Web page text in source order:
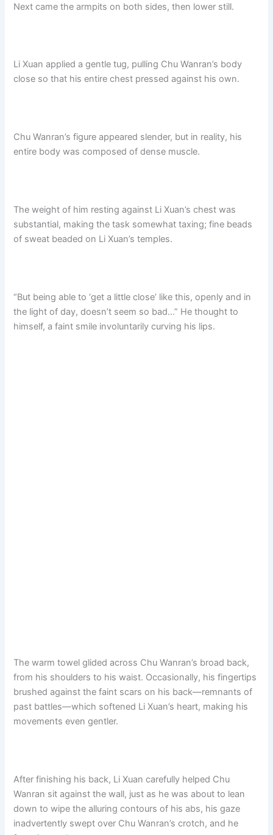
Next came the armpits on both sides, then lower still.
Li Xuan applied a gentle tug, pulling Chu Wanran’s body
close so that his entire chest pressed against his own.
Chu Wanran’s figure appeared slender, but in reality, his
entire body was composed of dense muscle.
The weight of him resting against Li Xuan’s chest was
substantial, making the task somewhat taxing; fine beads
of sweat beaded on Li Xuan’s temples.
“But being able to ‘get a little close’ like this, openly and in
the light of day, doesn’t seem so bad…” He thought to
himself, a faint smile involuntarily curving his lips.
The warm towel glided across Chu Wanran’s broad back,
from his shoulders to his waist. Occasionally, his fingertips
brushed against the faint scars on his back—remnants of
past battles—which softened Li Xuan’s heart, making his
movements even gentler.
After finishing his back, Li Xuan carefully helped Chu
Wanran sit against the wall, just as he was about to lean
down to wipe the alluring contours of his abs, his gaze
inadvertently swept over Chu Wanran’s crotch, and he